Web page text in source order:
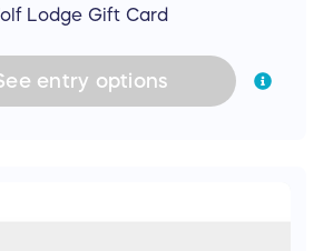
Lodge Gift Card
entry options